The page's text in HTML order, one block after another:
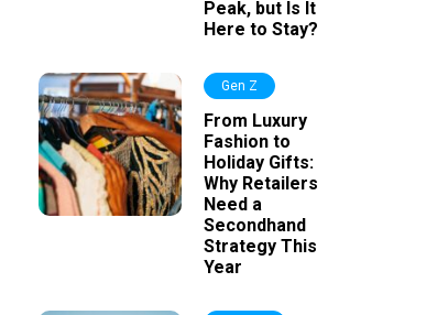
Peak, but Is It
Here to Stay?
Gen Z
From Luxury
Fashion to
Holiday Gifts:
Why Retailers
Need a
Secondhand
Strategy This
Year